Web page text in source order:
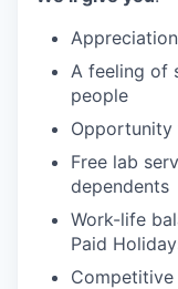
A feeling of
people
Free lab
dependents
Work-life
Paid